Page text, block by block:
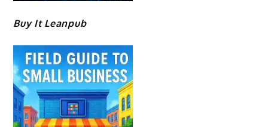
Buy It Leanpub